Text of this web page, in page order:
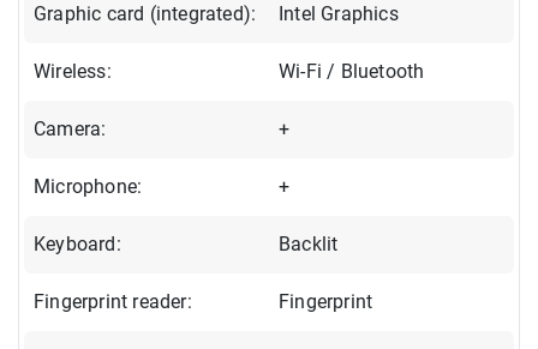
Graphic card (integrated): Intel Graphics
Wireless: Wi-Fi / Bluetooth
Camera: +
Microphone: +
Keyboard: Backlit
Fingerprint reader: Fingerprint